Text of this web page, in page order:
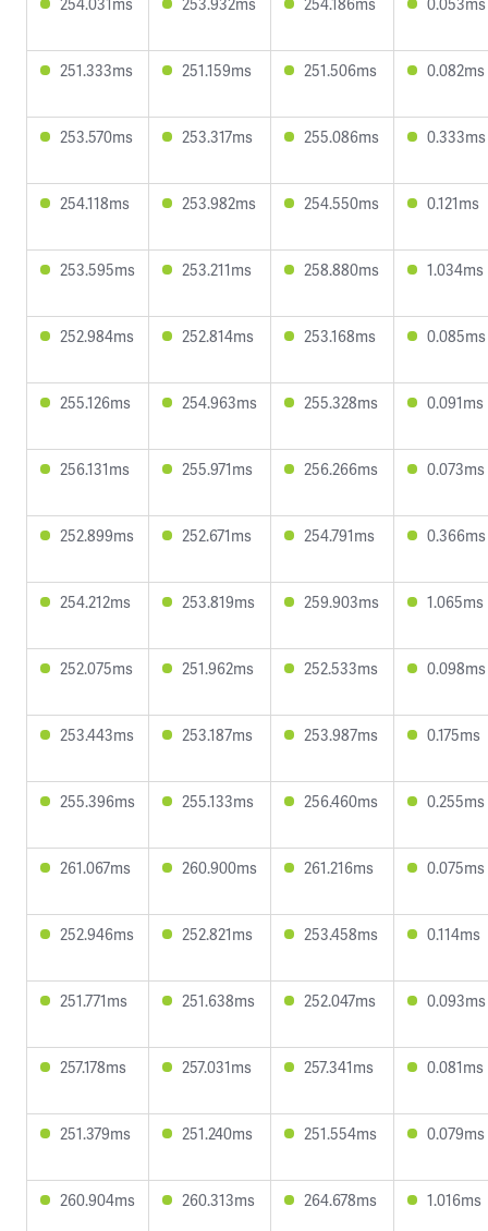
251.333ms 251.159ms 251.506ms 0.082ms
253.570ms 253.317ms 255.086ms 0.333ms
254.118ms 253.982ms 254.550ms 0.121ms
253.595ms 253.211ms 258.880ms 1.034ms
252.984ms 252.814ms 253.168ms 0.085ms
255.126ms 254.963ms 255.328ms 0.091ms
256.131ms 255.971ms 256.266ms 0.073ms
252.899ms 252.671ms 254.791ms 0.366ms
254.212ms 253.819ms 259.903ms 1.065ms
252.075ms 251.962ms 252.533ms 0.098ms
253.443ms 253.187ms 253.987ms 0.175ms
255.396ms 255.133ms 256.460ms 0.255ms
261.067ms 260.900ms 261.216ms 0.075ms
252.946ms 252.821ms 253.458ms 0.114ms
251.771ms 251.638ms 252.047ms 0.093ms
257.178ms 257.031ms 257.341ms 0.081ms
251.379ms 251.240ms 251.554ms 0.079ms
260.904ms 260.313ms 264.678ms 1.016ms